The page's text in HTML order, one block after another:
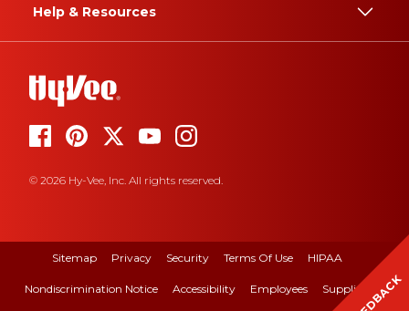
Help & Resources
© 2026 Hy-Vee, Inc. All rights reserved.
Sitemap Privacy Security Terms Of Use HIPAA
Nondiscrimination Notice Accessibility Employees Suppliers